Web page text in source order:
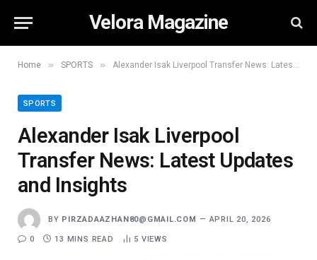
Velora Magazine
Home » SPORTS » Alexander Isak Liverpool Transfer News: Latest Updates and Insights
SPORTS
Alexander Isak Liverpool
Transfer News: Latest Updates
and Insights
BY PIRZADAAZHAN80@GMAIL.COM APRIL 20, 2026
0 13 MINS READ 5 VIEWS